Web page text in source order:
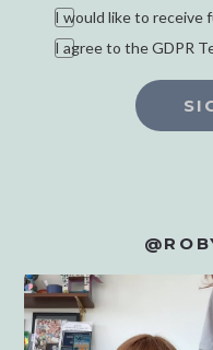
I would like to receive
I agree to the GDPR